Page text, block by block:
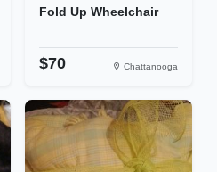
Fold Up Wheelchair
$70 Chattanooga